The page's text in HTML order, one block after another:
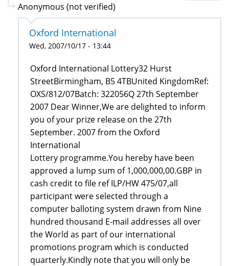
Anonymous (not verified)
Oxford International
Wed, 2007/10/17 - 13:44
Oxford International Lottery32 Hurst
StreetBirmingham, B5 4TBUnited KingdomRef:
OXS/812/07Batch: 322056Q 27th September
2007 Dear Winner,We are delighted to inform
you of your prize release on the 27th
September. 2007 from the Oxford
International
Lottery programme.You hereby have been
approved a lump sum of 1,000,000,00.GBP in
cash credit to file ref ILP/HW 475/07,all
participant were selected through a
computer balloting system drawn from Nine
hundred thousand E-mail addresses all over
the World as part of our international
promotions program which is conducted
quarterly.Kindly note that you will only be